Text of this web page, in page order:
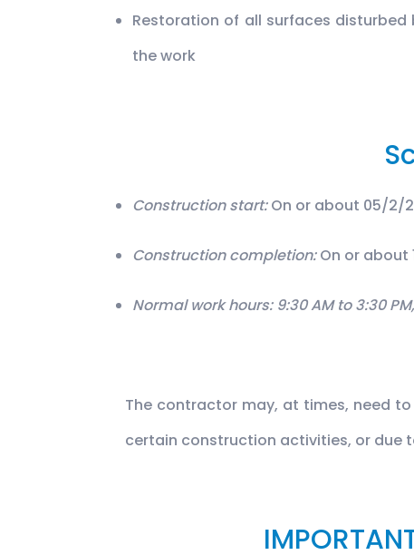
Restoration of all surfaces
the work
Construction start:On or about 05/2/
Construction completion:On or about
Normal work hours: 9:30 AM to 3:30
The contractor may, at times, need
certain construction activities, or due